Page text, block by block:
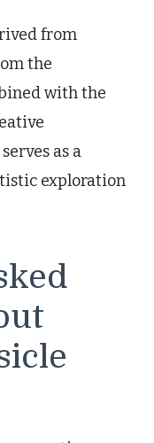
from
the
with the
as a
exploration